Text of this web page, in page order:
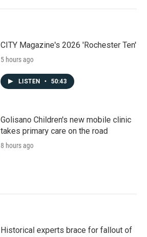
CITY Magazine's 2026 'Rochester Ten'
5 hours ago
LISTEN • 50:43
Golisano Children's new mobile clinic
takes primary care on the road
8 hours ago
Historical experts brace for fallout of